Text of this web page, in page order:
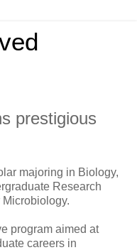
prestigious
majoring in Biology,
Research
program aimed at
careers in